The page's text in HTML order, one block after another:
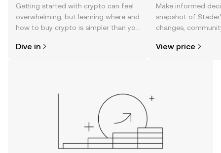
Getting started with crypto can feel
overwhelming, but learning where and
how to buy crypto is simpler than you
the OKX TR mobile app, or right here
Dive in
Make informed
snapshot of
changes,
View price